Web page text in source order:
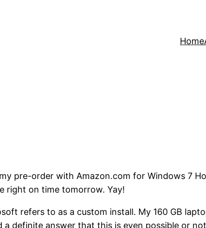
Home
pre-order with Amazon.com for Windows 7
right on time tomorrow. Yay!
refers to as a custom install. My 160 GB
definite answer that this is even possible or